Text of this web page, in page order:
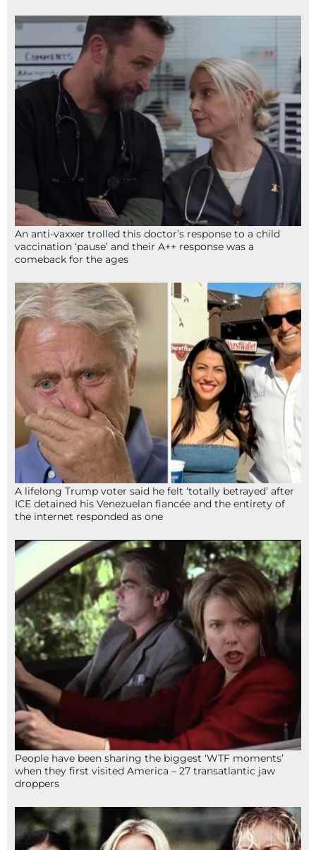
An anti-vaxxer trolled this doctor’s response to a child
vaccination ‘pause’ and their A++ response was a
comeback for the ages
A lifelong Trump voter said he felt ‘totally betrayed’ after
ICE detained his Venezuelan fiancée and the entirety of
the internet responded as one
People have been sharing the biggest ‘WTF moments’
when they first visited America – 27 transatlantic jaw
droppers